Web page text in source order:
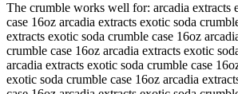
The crumble works well for: arcadia extracts
case 16oz arcadia extracts exotic soda
extracts exotic soda crumble case 16oz
crumble case 16oz arcadia extracts exotic
arcadia extracts exotic soda crumble case
exotic soda crumble case 16oz arcadia